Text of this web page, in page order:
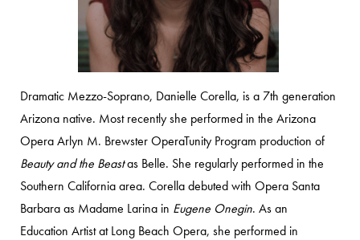
Dramatic Mezzo-Soprano, Danielle Corella, is a 7th generation
Arizona native. Most recently she performed in the Arizona
Opera Arlyn M. Brewster OperaTunity Program production of
Beauty and the Beastas Belle. She regularly performed in the
Southern California area. Corella debuted with Opera Santa
Barbara as Madame Larina in Eugene Onegin. As an
Education Artist at Long Beach Opera, she performed in